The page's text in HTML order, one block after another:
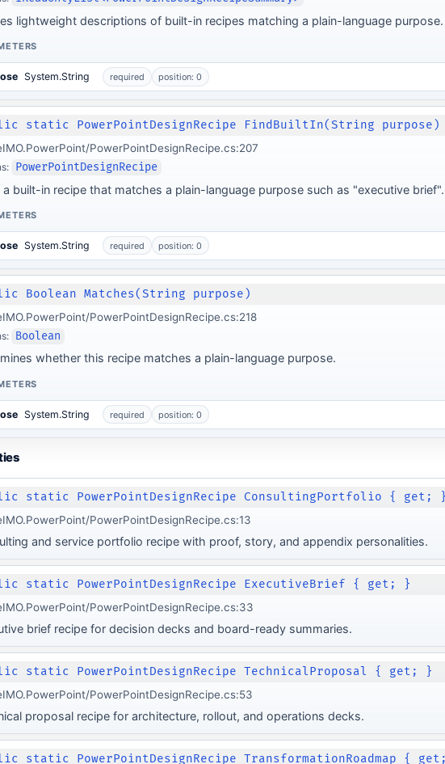
lightweight descriptions of built-in recipes matching a plain-language purpose.
System.String required position: 0
static PowerPointDesignRecipe FindBuiltIn(String purpose)
PowerPointDesignRecipe.cs:207
PowerPointDesignRecipe
a built-in recipe that matches a plain-language purpose such as "executive brief".
System.String required position: 0
Boolean Matches(String purpose)
PowerPointDesignRecipe.cs:218
Boolean
whether this recipe matches a plain-language purpose.
System.String required position: 0
static PowerPointDesignRecipe ConsultingPortfolio { get;
PowerPointDesignRecipe.cs:13
and service portfolio recipe with proof, story, and appendix personalities.
static PowerPointDesignRecipe ExecutiveBrief { get; }
PowerPointDesignRecipe.cs:33
brief recipe for decision decks and board-ready summaries.
static PowerPointDesignRecipe TechnicalProposal { get; }
PowerPointDesignRecipe.cs:53
proposal recipe for architecture, rollout, and operations decks.
static PowerPointDesignRecipe TransformationRoadmap {